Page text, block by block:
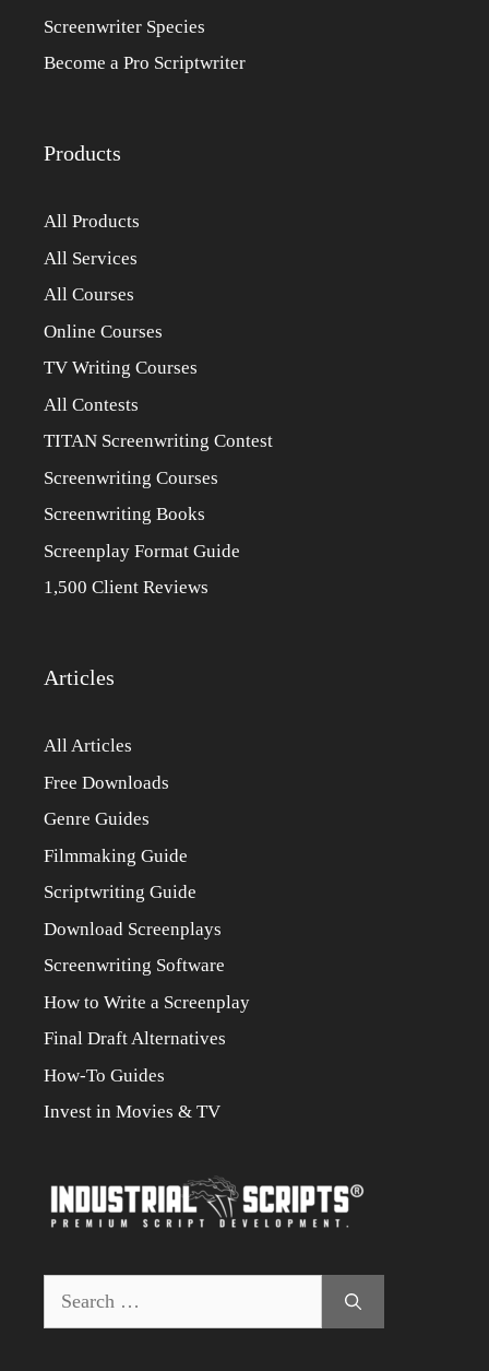
Screenwriter Species
Become a Pro Scriptwriter
Products
All Products
All Services
All Courses
Online Courses
TV Writing Courses
All Contests
TITAN Screenwriting Contest
Screenwriting Courses
Screenwriting Books
Screenplay Format Guide
1,500 Client Reviews
Articles
All Articles
Free Downloads
Genre Guides
Filmmaking Guide
Scriptwriting Guide
Download Screenplays
Screenwriting Software
How to Write a Screenplay
Final Draft Alternatives
How-To Guides
Invest in Movies & TV